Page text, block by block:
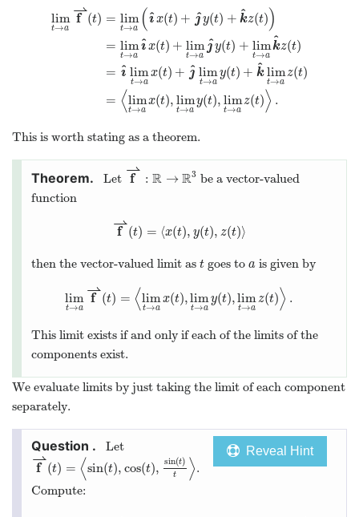
lim
t→a
f
⇀
(t) = lim
t→a (ı
^x(t) + ȷ
^y(t) + k
^z(t))
= lim
t→a
ı
^x(t) + lim
t→a
ȷ
^y(t) + lim
t→a
k
^z(t)
= ı
^ lim
t→a
x(t) + ȷ
^ lim
t→a
y(t) + k
^lim
t→a
z(t)
= ⟨lim
t→a
x(t), lim
t→a
y(t), lim
t→a
z(t)⟩ .
This is worth stating as a theorem.
Let f
⇀
: R → R3 be a vector-valued
function
f
⇀
(t) = ⟨x(t), y(t), z(t)⟩
then the vector-valued limit as tgoes to ais given by
lim
t→a
f
⇀
(t) = ⟨lim
t→a
x(t),lim
t→a
y(t),lim
t→a
z(t)⟩ .
This limit exists if and only if each of the limits of the
components exist.
We evaluate limits by just taking the limit of each component
separately.
Reveal Hint
Let
f
⇀
(t) = ⟨sin(t), cos(t), sin(t)
t ⟩.
Compute: